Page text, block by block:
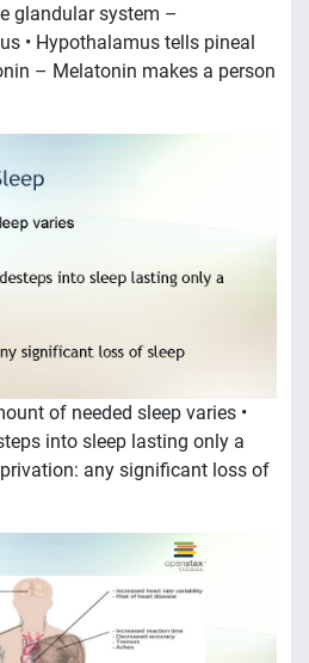
glandular system –
• Hypothalamus tells pineal
– Melatonin makes a person
of needed sleep varies •
into sleep lasting only a
any significant loss of